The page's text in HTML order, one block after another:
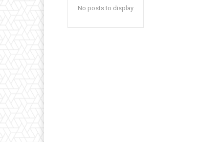
No posts to display